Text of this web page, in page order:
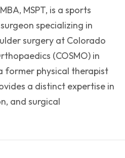
MSPT, is a sports
specializing in
surgery at Colorado
(COSMO) in
former physical therapist
a distinct expertise in
and surgical